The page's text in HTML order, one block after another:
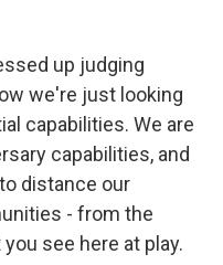
up judging
we're just looking
capabilities. We are
capabilities, and
distance our
- from the
see here at play.